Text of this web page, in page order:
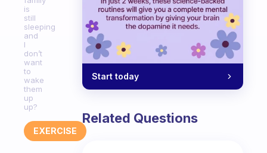
is
still
sleeping
and
I
don’t
want
to
wake
them
up
up?
EXERCISE
Start today
Related Questions